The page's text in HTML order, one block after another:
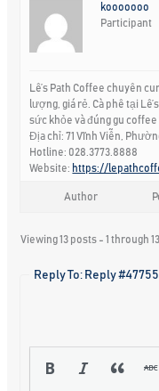
kooooooo
Participant
Lê’s Path Coffee chuyên
lượng, giá rẻ. Cà phê tại
sức khỏe và đúng gu
Địa chỉ: 71 Vĩnh Viễn,
Hotline: 028.3773.8888
Website: https://
Author
Viewing 13 posts - 1 through
Reply To: Reply